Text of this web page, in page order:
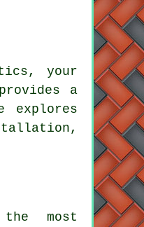
your
a
explores
most